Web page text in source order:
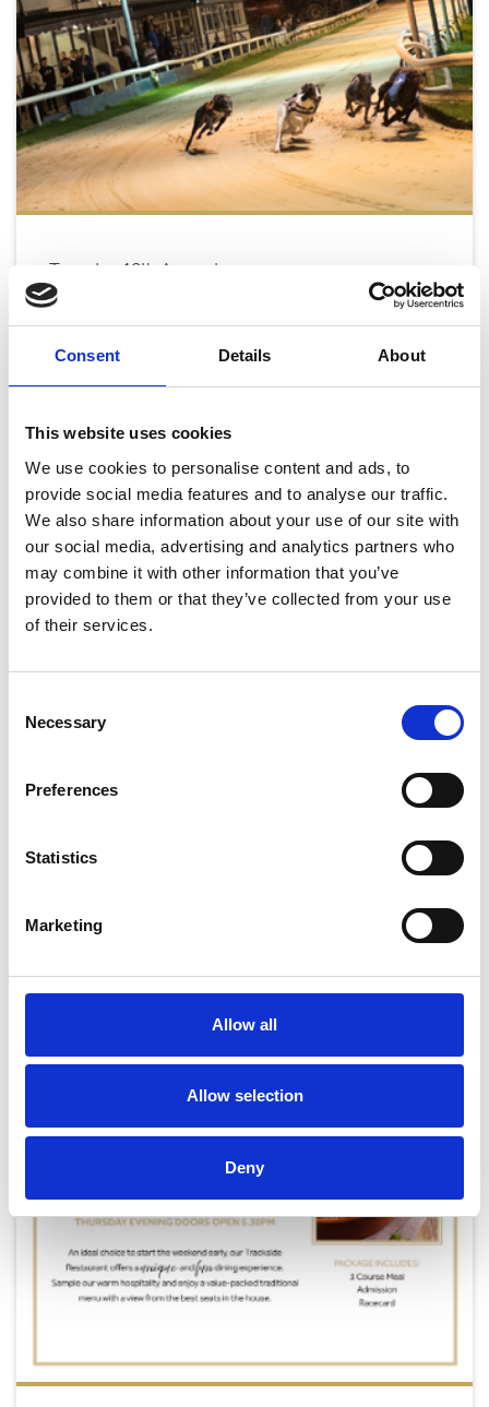
Consent Details About
This website uses cookies
We use cookies to personalise content and ads, to
provide social media features and to analyse our traffic.
We also share information about your use of our site with
our social media, advertising and analytics partners who
may combine it with other information that you’ve
provided to them or that they’ve collected from your use
of their services.
Selection
Necessary
Preferences
Statistics
Marketing
Allow all
Allow selection
Deny
Tuesday 18th August
Tue 18 August 2026
Buy Ticket
Wednesday 19th August
Buy Ticket